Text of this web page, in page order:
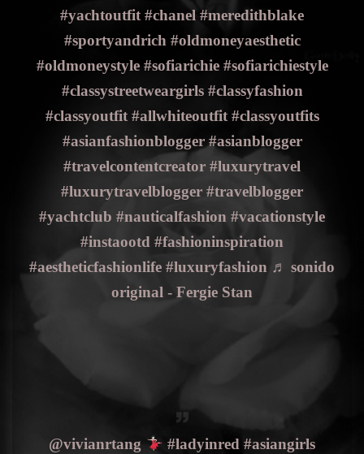
#yachtoutfit #chanel #meredithblake
#sportyandrich #oldmoneyaesthetic
#oldmoneystyle #sofiarichie #sofiarichiestyle
#classystreetweargirls #classyfashion
#classyoutfit #allwhiteoutfit #classyoutfits
#asianfashionblogger #asianblogger
#travelcontentcreator #luxurytravel
#luxurytravelblogger #travelblogger
#yachtclub #nauticalfashion #vacationstyle
#instaootd #fashioninspiration
#aestheticfashionlife #luxuryfashion ♬ sonido
original - Fergie Stan
@vivianrtang #ladyinred #asiangirls